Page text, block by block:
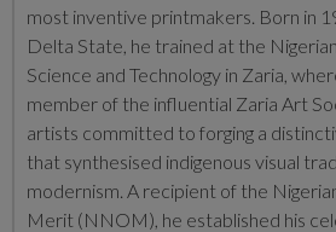
most inventive printmakers. Born in
Delta State, he trained at the
Science and Technology in Zaria,
member of the influential Zaria Art
artists committed to forging a
that synthesised indigenous visual
modernism. A recipient of the
Merit (NNOM), he established his